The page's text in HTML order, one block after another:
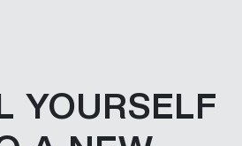
YOURSELF